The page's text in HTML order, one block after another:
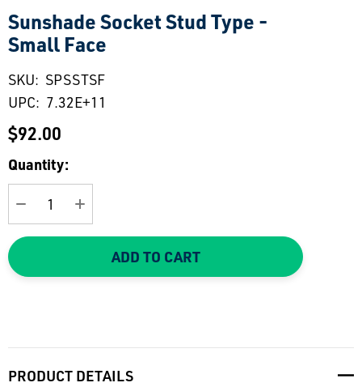
Sunshade Socket Stud Type -
Small Face
SKU: SPSSTSF
UPC: 7.32E+11
$92.00
Current
Stock:
Quantity:
DECREASE QUANTITY:
INCREASE QUANTITY:
ADD TO CART
PRODUCT DETAILS